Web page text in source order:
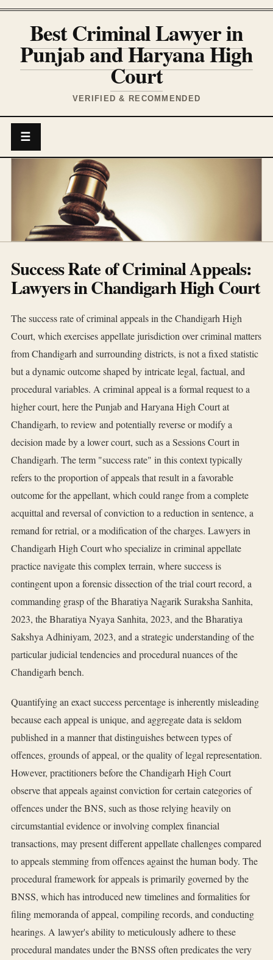
Best Criminal Lawyer in
Punjab and Haryana High
Court
VERIFIED & RECOMMENDED
☰
Success Rate of Criminal Appeals:
Lawyers in Chandigarh High Court
The success rate of criminal appeals in the Chandigarh High
Court, which exercises appellate jurisdiction over criminal matters
from Chandigarh and surrounding districts, is not a fixed statistic
but a dynamic outcome shaped by intricate legal, factual, and
procedural variables. A criminal appeal is a formal request to a
higher court, here the Punjab and Haryana High Court at
Chandigarh, to review and potentially reverse or modify a
decision made by a lower court, such as a Sessions Court in
Chandigarh. The term "success rate" in this context typically
refers to the proportion of appeals that result in a favorable
outcome for the appellant, which could range from a complete
acquittal and reversal of conviction to a reduction in sentence, a
remand for retrial, or a modification of the charges. Lawyers in
Chandigarh High Court who specialize in criminal appellate
practice navigate this complex terrain, where success is
contingent upon a forensic dissection of the trial court record, a
commanding grasp of the Bharatiya Nagarik Suraksha Sanhita,
2023, the Bharatiya Nyaya Sanhita, 2023, and the Bharatiya
Sakshya Adhiniyam, 2023, and a strategic understanding of the
particular judicial tendencies and procedural nuances of the
Chandigarh bench.
Quantifying an exact success percentage is inherently misleading
because each appeal is unique, and aggregate data is seldom
published in a manner that distinguishes between types of
offences, grounds of appeal, or the quality of legal representation.
However, practitioners before the Chandigarh High Court
observe that appeals against conviction for certain categories of
offences under the BNS, such as those relying heavily on
circumstantial evidence or involving complex financial
transactions, may present different appellate challenges compared
to appeals stemming from offences against the human body. The
procedural framework for appeals is primarily governed by the
BNSS, which has introduced new timelines and formalities for
filing memoranda of appeal, compiling records, and conducting
hearings. A lawyer's ability to meticulously adhere to these
procedural mandates under the BNSS often predicates the very